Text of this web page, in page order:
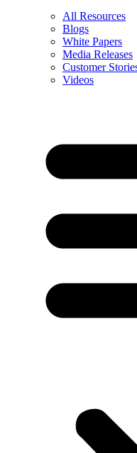
All Resources
Blogs
White Papers
Media Releases
Customer
Videos